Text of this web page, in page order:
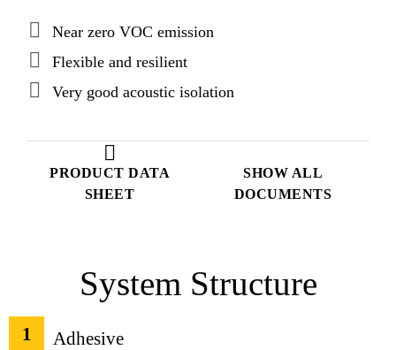
PRODUCT DATA
SHEET
SHOW ALL
DOCUMENTS
course and a wear resistant, pigmented water based
urethane top coat. This system is LEED contributing
by using rapidly renewable resources as the raw
material basis. Sika Comfortfloor® PS-65 is
Near zero VOC emission
Flexible and resilient
Very good acoustic isolation
System Structure
1 Adhesive